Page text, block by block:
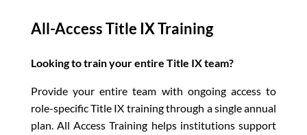
All-Access Title IX Training
Looking to train your entire Title IX team?
Provide your entire team with ongoing access to
role-specific Title IX training through a single annual
plan. All Access Training helps institutions support